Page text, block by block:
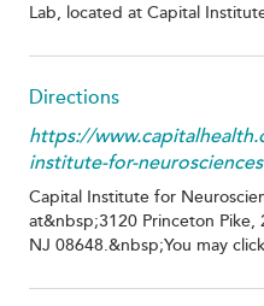
Lab, located at Capital
Directions
https://
institute-for-
Capital Institute for
at&nbsp;3120 Princeton Pike,
NJ 08648.&nbsp;You may